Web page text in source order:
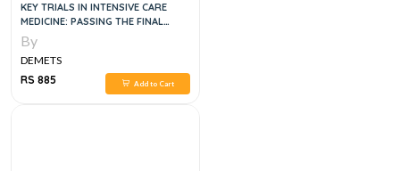
KEY TRIALS IN INTENSIVE CARE
MEDICINE: PASSING THE FINAL
FFICM 1ST EDITION
By
DEMETS
RS 885
Add to Cart